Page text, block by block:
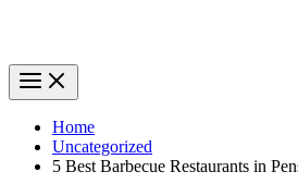
Home
Uncategorized
5 Best Barbecue Restaurants in